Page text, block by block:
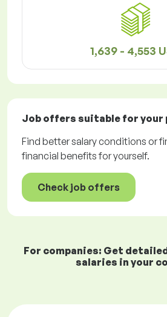
1,639 - 4,553
Job offers suitable for your
Find better salary conditions or
financial benefits for yourself.
Check job offers
For companies: Get
salaries in your